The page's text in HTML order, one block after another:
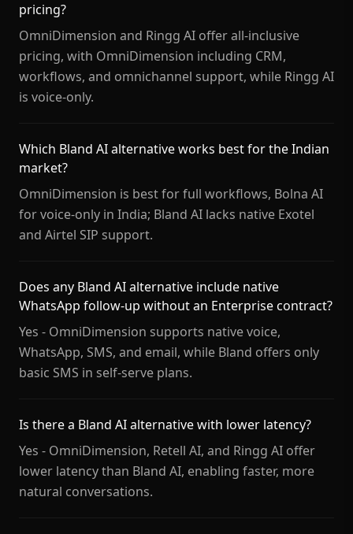
pricing?
OmniDimension and Ringg AI offer all-inclusive
pricing, with OmniDimension including CRM,
workflows, and omnichannel support, while Ringg AI
is voice-only.
Which Bland AI alternative works best for the Indian
market?
OmniDimension is best for full workflows, Bolna AI
for voice-only in India; Bland AI lacks native Exotel
and Airtel SIP support.
Does any Bland AI alternative include native
WhatsApp follow-up without an Enterprise contract?
Yes - OmniDimension supports native voice,
WhatsApp, SMS, and email, while Bland offers only
basic SMS in self-serve plans.
Is there a Bland AI alternative with lower latency?
Yes - OmniDimension, Retell AI, and Ringg AI offer
lower latency than Bland AI, enabling faster, more
natural conversations.